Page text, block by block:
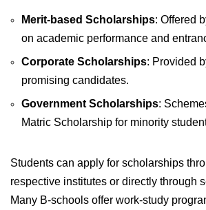
Merit-based Scholarships: Offered
on academic performance and
Corporate Scholarships: Provided
promising candidates.
Government Scholarships:
Matric Scholarship for minority
Students can apply for scholarships
respective institutes or directly through
Many B-schools offer work-study